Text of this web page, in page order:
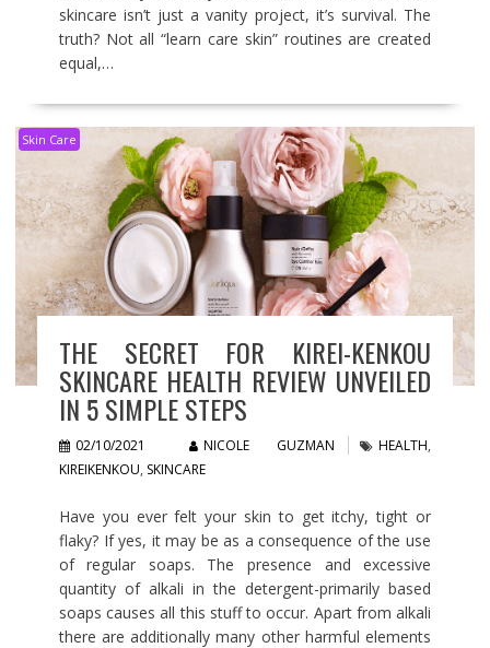
skincare isn’t just a vanity project, it’s survival. The
truth? Not all “learn care skin” routines are created
equal,…
Skin Care
THE SECRET FOR KIREI-KENKOU
SKINCARE HEALTH REVIEW UNVEILED
IN 5 SIMPLE STEPS
02/10/2021 NICOLE GUZMAN HEALTH,
KIREIKENKOU, SKINCARE
Have you ever felt your skin to get itchy, tight or
flaky? If yes, it may be as a consequence of the use
of regular soaps. The presence and excessive
quantity of alkali in the detergent-primarily based
soaps causes all this stuff to occur. Apart from alkali
there are additionally many other harmful elements